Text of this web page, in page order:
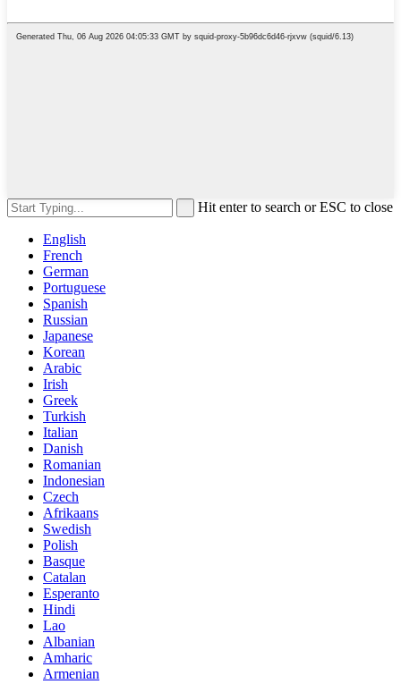
Hit enter to search or ESC to close
English
French
German
Portuguese
Spanish
Russian
Japanese
Korean
Arabic
Irish
Greek
Turkish
Italian
Danish
Romanian
Indonesian
Czech
Afrikaans
Swedish
Polish
Basque
Catalan
Esperanto
Hindi
Lao
Albanian
Amharic
Armenian